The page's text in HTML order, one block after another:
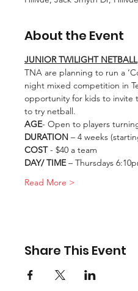
About the Event
JUNIOR TWILIGHT NETBALL
TNA are planning to run a
night mixed competition in
opportunity for kids to invite
to try netball.
AGE- Open to players
DURATION – 4 weeks
COST - $40 a team
DAY/ TIME – Thursdays
Read More >
Share This Event